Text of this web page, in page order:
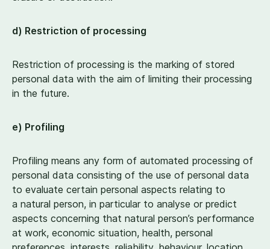
d) Restriction of processing
Restriction of processing is the marking of stored
personal data with the aim of limiting their processing
in the future.
e) Profiling
Profiling means any form of automated processing of
personal data consisting of the use of personal data
to evaluate certain personal aspects relating to
a natural person, in particular to analyse or predict
aspects concerning that natural person’s performance
at work, economic situation, health, personal